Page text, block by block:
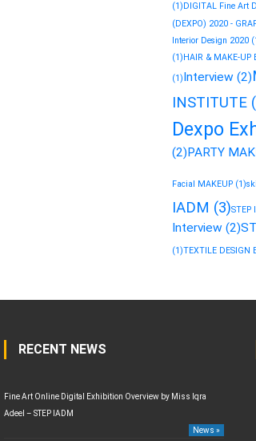
(1) DIGITAL Fine Art
(DEXPO) 2020 -
Interior Design 2020
(1) HAIR & MAKE-UP
(1)Interview (2)
INSTITUTE
Dexpo
(2)PARTY
Facial MAKEUP (1)
IADM (3)STEP
Interview (2)
(1)TEXTILE DESIGN
RECENT NEWS
Fine Art Online Digital Exhibition Overview by Miss Iqra
Adeel – STEP IADM
News »